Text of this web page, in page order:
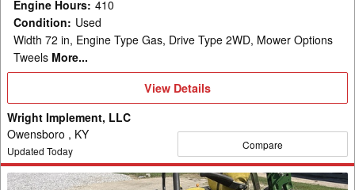
Engine Hours: 410
Condition: Used
Width 72 in, Engine Type Gas, Drive Type 2WD, Mower Options
Tweels More...
View
Details
View Details
Wright Implement, LLC
Owensboro , KY
Updated Today Compare
2021